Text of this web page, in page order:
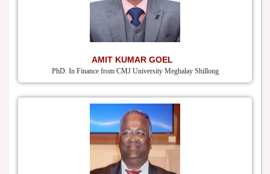
AMIT KUMAR GOEL
PhD. In Finance from CMJ University Meghalay Shillong